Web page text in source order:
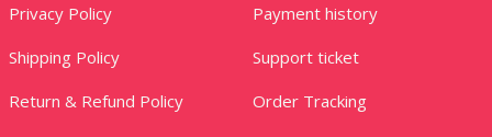
Privacy Policy
Shipping Policy
Return & Refund Policy
Payment history
Support ticket
Order Tracking